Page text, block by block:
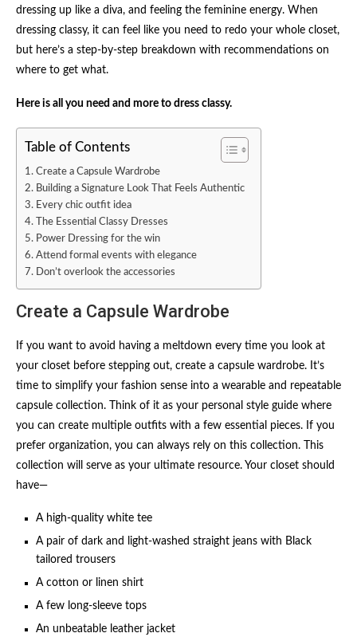
dressing up like a diva, and feeling the feminine energy. When
dressing classy, it can feel like you need to redo your whole closet,
but here’s a step-by-step breakdown with recommendations on
where to get what.
Here is all you need and more to dress classy.
Table of Contents
Create a Capsule Wardrobe
Building a Signature Look That Feels Authentic
Every chic outfit idea
The Essential Classy Dresses
Power Dressing for the win
Attend formal events with elegance
Don’t overlook the accessories
Create a Capsule Wardrobe
If you want to avoid having a meltdown every time you look at
your closet before stepping out, create a capsule wardrobe. It’s
time to simplify your fashion sense into a wearable and repeatable
capsule collection. Think of it as your personal style guide where
you can create multiple outfits with a few essential pieces. If you
prefer organization, you can always rely on this collection. This
collection will serve as your ultimate resource. Your closet should
have—
A high-quality white tee
A pair of dark and light-washed straight jeans with Black
tailored trousers
A cotton or linen shirt
A few long-sleeve tops
An unbeatable leather jacket